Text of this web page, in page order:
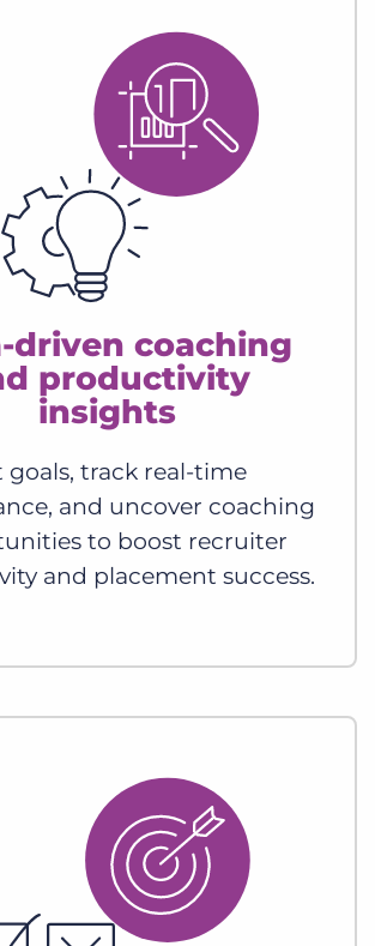
driven coaching
productivity
insights
goals, track real-time
and uncover coaching
to boost recruiter
and placement success.